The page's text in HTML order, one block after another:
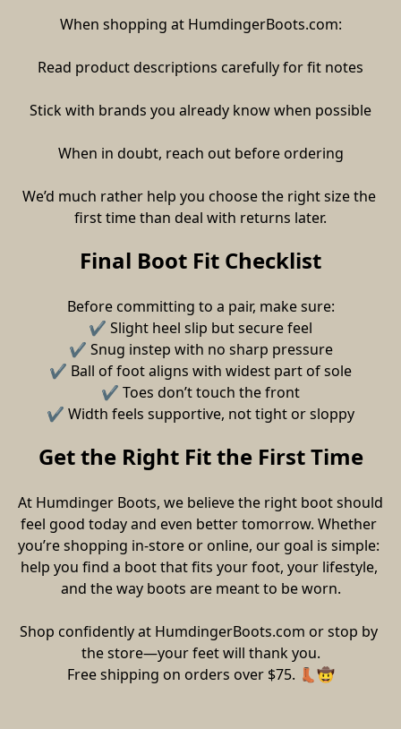
When shopping at HumdingerBoots.com:
Read product descriptions carefully for fit notes
Stick with brands you already know when possible
When in doubt, reach out before ordering
We’d much rather help you choose the right size the
first time than deal with returns later.
Final Boot Fit Checklist
Before committing to a pair, make sure:
✔ Slight heel slip but secure feel
✔ Snug instep with no sharp pressure
✔ Ball of foot aligns with widest part of sole
✔ Toes don’t touch the front
✔ Width feels supportive, not tight or sloppy
Get the Right Fit the First Time
At Humdinger Boots, we believe the right boot should
feel good today and even better tomorrow. Whether
you’re shopping in-store or online, our goal is simple:
help you find a boot that fits your foot, your lifestyle,
and the way boots are meant to be worn.
Shop confidently at HumdingerBoots.com or stop by
the store—your feet will thank you.
Free shipping on orders over $75. 👢🤠